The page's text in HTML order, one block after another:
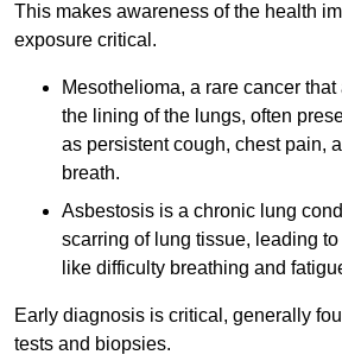
This makes awareness of the health
exposure critical.
Mesothelioma, a rare cancer
the lining of the lungs, often
as persistent cough, chest pain,
breath.
Asbestosis is a chronic lung
scarring of lung tissue, leading
like difficulty breathing and
Early diagnosis is critical, generally
tests and biopsies.